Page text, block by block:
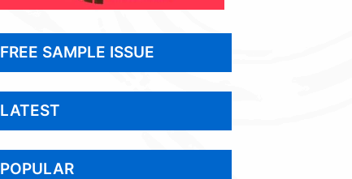
FREE SAMPLE ISSUE
LATEST
POPULAR